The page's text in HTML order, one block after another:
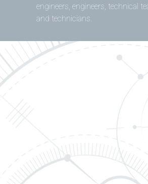
engineers, engineers, technical
and technicians.